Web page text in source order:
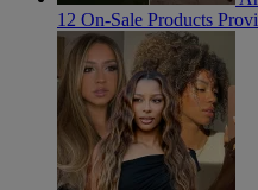
12 On-Sale Products